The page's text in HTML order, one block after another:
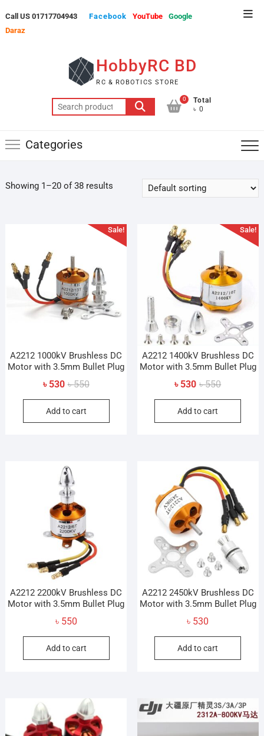
to
content
Call US 01717704943 Facebook YouTube
Google
Daraz
HobbyRC BD
RC & ROBOTICS STORE
Search
for:
0
Total
৳ 0
Categories
Showing 1–20 of 38 results
Sale!
A2212 1000kV Brushless DC
Motor with 3.5mm Bullet Plug
৳550Original
price
৳ 550.
৳ 530
Current
price
৳ 530.
Add to cart
Sale!
A2212 1400kV Brushless DC
Motor with 3.5mm Bullet Plug
৳550Original
price
৳ 550.
৳ 530
Current
price
৳ 530.
Add to cart
A2212 2200kV Brushless DC
Motor with 3.5mm Bullet Plug
৳ 550
Add to cart
A2212 2450kV Brushless DC
Motor with 3.5mm Bullet Plug
৳ 530
Add to cart